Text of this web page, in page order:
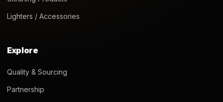
Lighters / Accessories
Explore
Quality & Sourcing
Partnership